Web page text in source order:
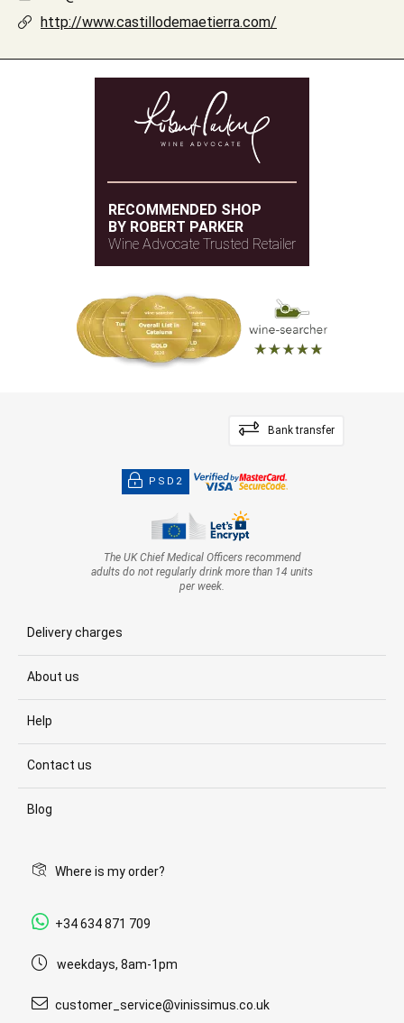
http://www.castillodemaetierra.com/
RECOMMENDED SHOP
BY ROBERT PARKER
Wine Advocate Trusted Retailer
Bank transfer
PSD2
The UK Chief Medical Officers recommend
adults do not regularly drink more than 14 units
per week.
Delivery charges
About us
Help
Contact us
Blog
Where is my order?
+34 634 871 709
weekdays, 8am-1pm
customer_service@vinissimus.co.uk